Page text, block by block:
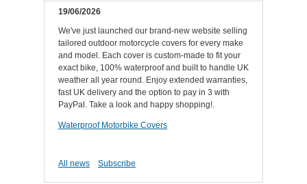
19/06/2026
We've just launched our brand-new website selling
tailored outdoor motorcycle covers for every make
and model. Each cover is custom-made to fit your
exact bike, 100% waterproof and built to handle UK
weather all year round. Enjoy extended warranties,
fast UK delivery and the option to pay in 3 with
PayPal. Take a look and happy shopping!.
Waterproof Motorbike Covers
All news Subscribe